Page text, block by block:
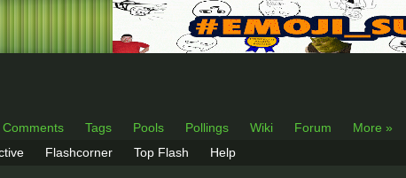
Comments Tags Pools Pollings Wiki Forum
More »
Flashcorner Top Flash Help